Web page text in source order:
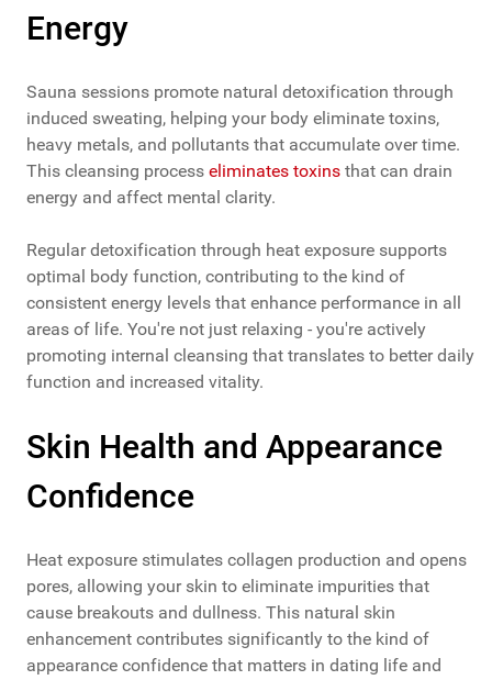
Energy
Sauna sessions promote natural detoxification through
induced sweating, helping your body eliminate toxins,
heavy metals, and pollutants that accumulate over time.
This cleansing process eliminates toxins that can drain
energy and affect mental clarity.
Regular detoxification through heat exposure supports
optimal body function, contributing to the kind of
consistent energy levels that enhance performance in all
areas of life. You're not just relaxing - you're actively
promoting internal cleansing that translates to better daily
function and increased vitality.
Skin Health and Appearance
Confidence
Heat exposure stimulates collagen production and opens
pores, allowing your skin to eliminate impurities that
cause breakouts and dullness. This natural skin
enhancement contributes significantly to the kind of
appearance confidence that matters in dating life and